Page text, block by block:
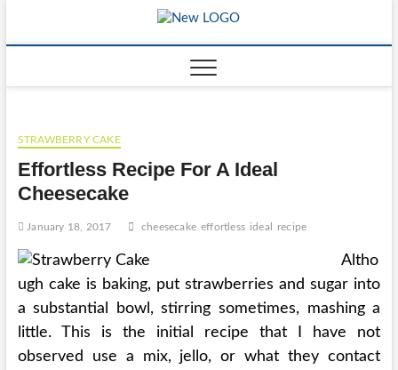
content
STRAWBERRY CAKE
Effortless Recipe For A Ideal
Cheesecake
January 18, 2017 cheesecake effortless ideal recipe
Altho
ugh cake is baking, put strawberries and sugar into
a substantial bowl, stirring sometimes, mashing a
little. This is the initial recipe that I have not
observed use a mix, jello, or what they contact